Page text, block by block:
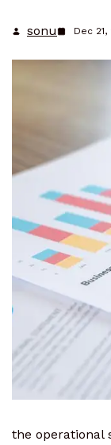
sonu Dec 21,
the operational